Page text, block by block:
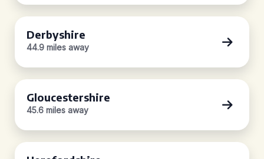
Derbyshire
44.9 miles away
Gloucestershire
45.6 miles away